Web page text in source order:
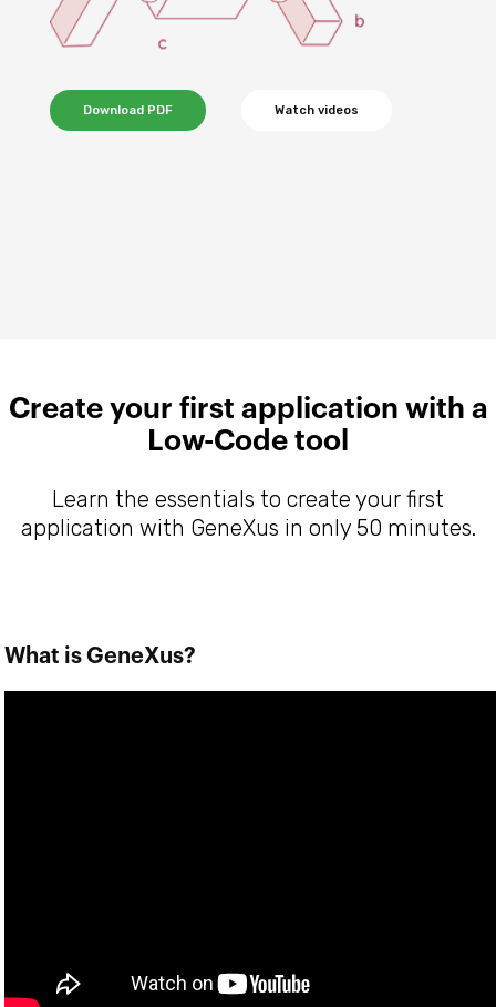
Download PDF Watch videos
Learn the essentials to create your first
application with GeneXus in only 50 minutes.
Create your first application with a
Low-Code tool
What is GeneXus?